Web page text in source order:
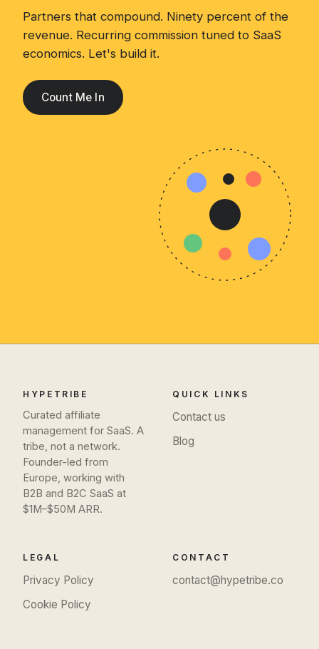
Partners that compound. Ninety percent of the
revenue. Recurring commission tuned to SaaS
economics. Let's build it.
Count Me In
HYPETRIBE
Curated affiliate
management for SaaS. A
tribe, not a network.
Founder-led from
Europe, working with
B2B and B2C SaaS at
$1M–$50M ARR.
QUICK LINKS
Contact us
Blog
LEGAL
Privacy Policy
Cookie Policy
CONTACT
contact@hypetribe.co